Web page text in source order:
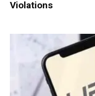
Violations